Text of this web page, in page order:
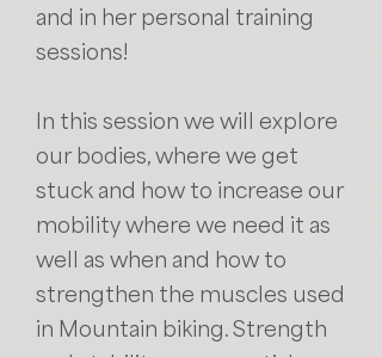
and in her personal training
sessions!
In this session we will explore
our bodies, where we get
stuck and how to increase our
mobility where we need it as
well as when and how to
strengthen the muscles used
in Mountain biking. Strength